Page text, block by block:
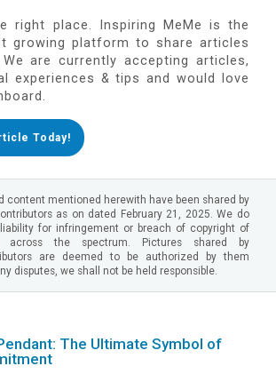
right place. Inspiring MeMe is the
growing platform to share articles
are currently accepting articles,
experiences & tips and would love
Today!
content mentioned herewith have been shared by
as on dated February 21, 2025. We do
for infringement or breach of copyright of
across the spectrum. Pictures shared by
are deemed to be authorized by them
disputes, we shall not be held responsible.
The Ultimate Symbol of